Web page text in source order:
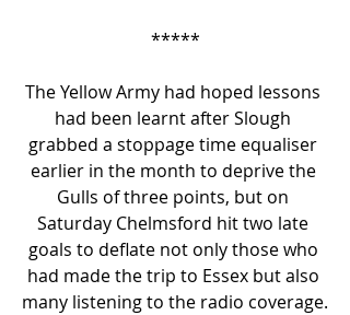
*****
The Yellow Army had hoped lessons
had been learnt after Slough
grabbed a stoppage time equaliser
earlier in the month to deprive the
Gulls of three points, but on
Saturday Chelmsford hit two late
goals to deflate not only those who
had made the trip to Essex but also
many listening to the radio coverage.